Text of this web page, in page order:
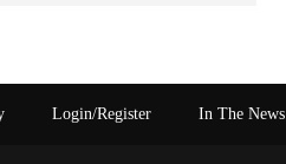
Login/Register In The News